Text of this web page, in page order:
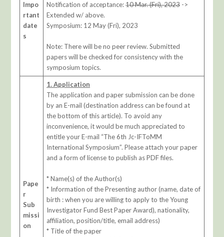
Impo
rtant
date
s
Notification of acceptance:10 Mar. (Fri), 2023 ->
Extended w/ above.
Symposium: 12 May (Fri), 2023
Note: There will be no peer review. Submitted
papers will be checked for consistency with the
symposium topics.
Pape
r
Sub
missi
on
1. Application
The application and paper submission can be done
by an E-mail (destination address can be found at
the bottom of this article). To avoid any
inconvenience, it would be much appreciated to
entitle your E-mail “The 6th Jc-IFToMM
International Symposium”. Please attach your paper
and a form of license to publish as PDF files.
* Name(s) of the Author(s)
* Information of the Presenting author (name, date of
birth : when you are willing to apply to the Young
Investigator Fund Best Paper Award), nationality,
affiliation, position/title, email address)
* Title of the paper